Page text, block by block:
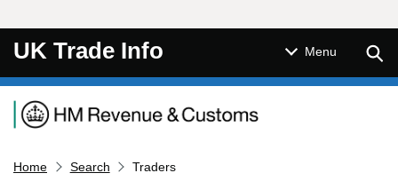
UK Trade Info Menu
Navigation menu
Home Search Traders